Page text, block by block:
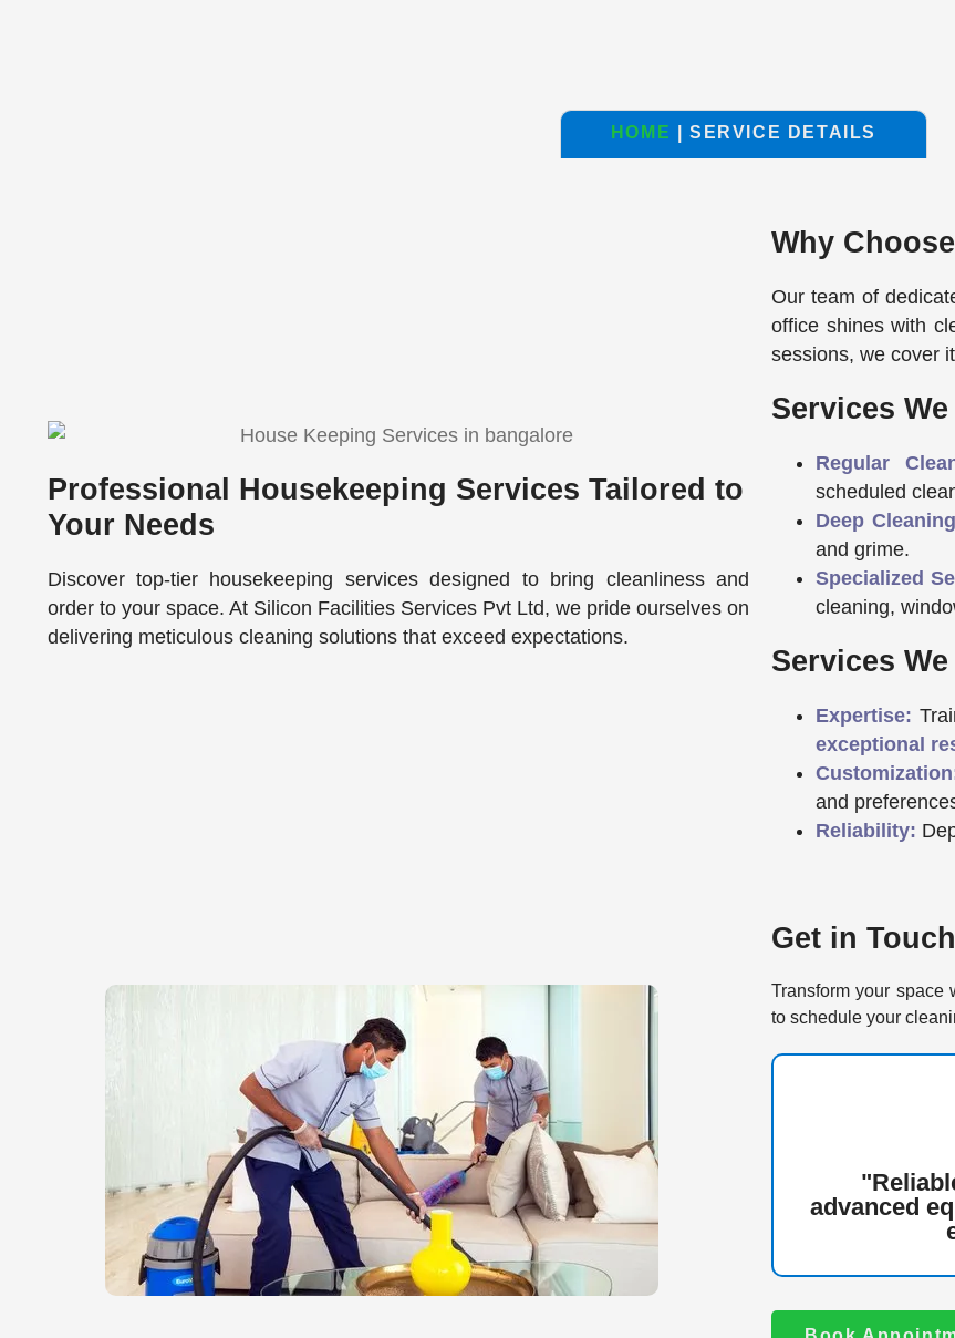
HOME | SERVICE DETAILS
Professional Housekeeping Services Tailored to
Your Needs
Discover top-tier housekeeping services designed to bring cleanliness and
order to your space. At Silicon Facilities Services Pvt Ltd, we pride ourselves on
delivering meticulous cleaning solutions that exceed expectations.
Why
Our team of
office shines with
sessions, we cover
Services
Regular
scheduled
Deep
and grime.
Specialized
cleaning,
Services
Expertise:
exceptional
and
Reliability:
Get in
Transform your space
to schedule your
advanced